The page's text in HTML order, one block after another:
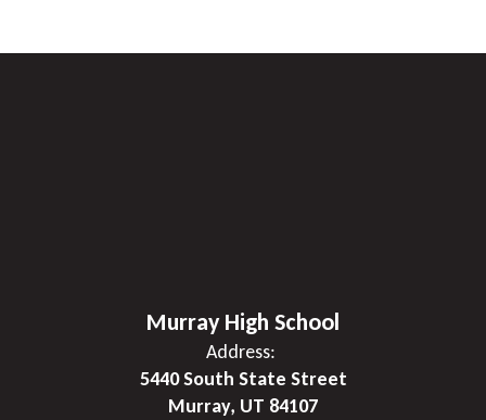
Murray High School
Address:
5440 South State Street
Murray, UT 84107